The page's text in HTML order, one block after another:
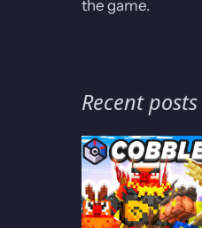
the game.
Recent posts